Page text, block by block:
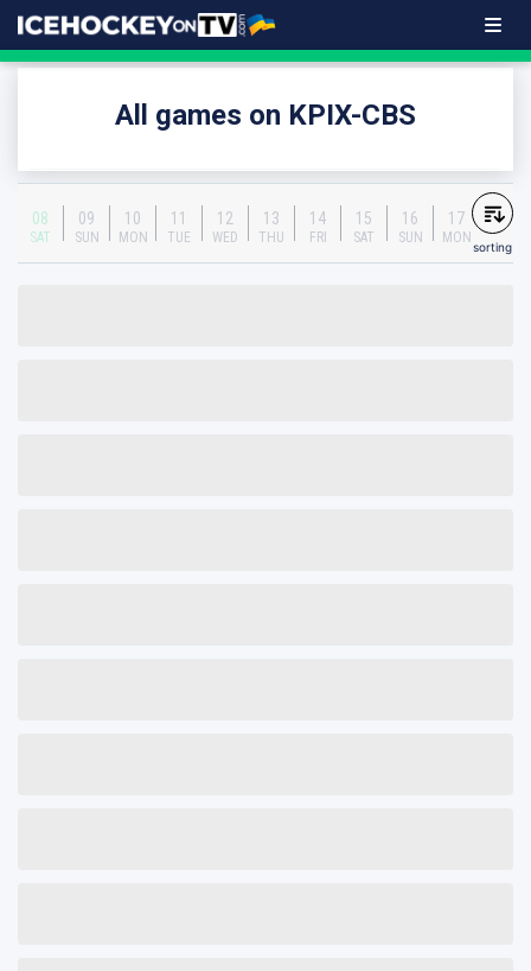
All games on KPIX-CBS
08
SAT
09
SUN
10
MON
11
TUE
12
WED
13
THU
14
FRI
15
SAT
16
SUN
17
MON
sorting